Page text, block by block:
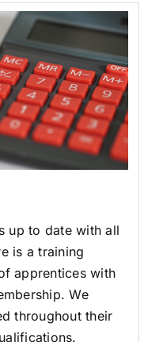
up to date with all
is a training
apprentices with
We
throughout their